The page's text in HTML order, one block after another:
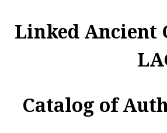
Linked Ancient
Catalog of